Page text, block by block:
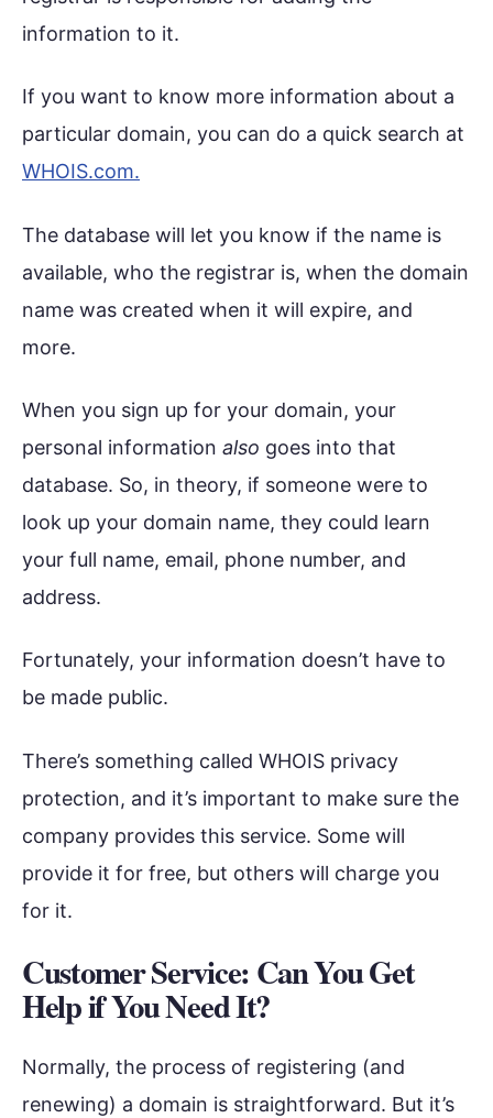
information to it.
If you want to know more information about a
particular domain, you can do a quick search at
WHOIS.com.
The database will let you know if the name is
available, who the registrar is, when the domain
name was created when it will expire, and
more.
When you sign up for your domain, your
personal information also goes into that
database. So, in theory, if someone were to
look up your domain name, they could learn
your full name, email, phone number, and
address.
Fortunately, your information doesn’t have to
be made public.
There’s something called WHOIS privacy
protection, and it’s important to make sure the
company provides this service. Some will
provide it for free, but others will charge you
for it.
Customer Service: Can You Get
Help if You Need It?
Normally, the process of registering (and
renewing) a domain is straightforward. But it’s